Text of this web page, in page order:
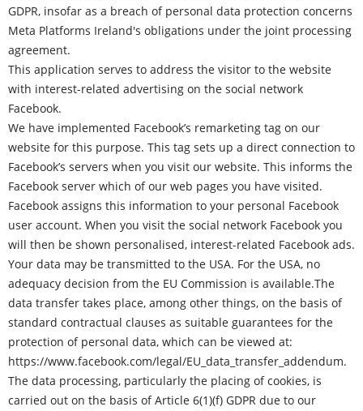
GDPR, insofar as a breach of personal data protection concerns
Meta Platforms Ireland's obligations under the joint processing
agreement.
This application serves to address the visitor to the website
with interest-related advertising on the social network
Facebook.
We have implemented Facebook’s remarketing tag on our
website for this purpose. This tag sets up a direct connection to
Facebook’s servers when you visit our website. This informs the
Facebook server which of our web pages you have visited.
Facebook assigns this information to your personal Facebook
user account. When you visit the social network Facebook you
will then be shown personalised, interest-related Facebook ads.
Your data may be transmitted to the USA. For the USA, no
adequacy decision from the EU Commission is available.The
data transfer takes place, among other things, on the basis of
standard contractual clauses as suitable guarantees for the
protection of personal data, which can be viewed at:
https://www.facebook.com/legal/EU_data_transfer_addendum.
The data processing, particularly the placing of cookies, is
carried out on the basis of Article 6(1)(f) GDPR due to our